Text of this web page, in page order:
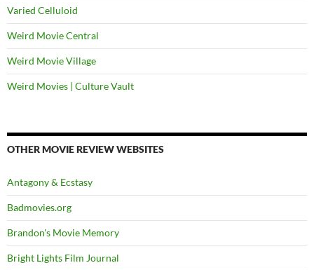
Varied Celluloid
Weird Movie Central
Weird Movie Village
Weird Movies | Culture Vault
OTHER MOVIE REVIEW WEBSITES
Antagony & Ecstasy
Badmovies.org
Brandon's Movie Memory
Bright Lights Film Journal